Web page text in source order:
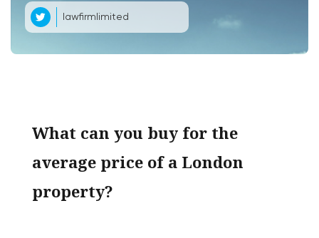
lawfirmlimited
What can you buy for the
average price of a London
property?